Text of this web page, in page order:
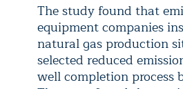
The study found that
equipment companies
natural gas production
selected reduced
well completion process